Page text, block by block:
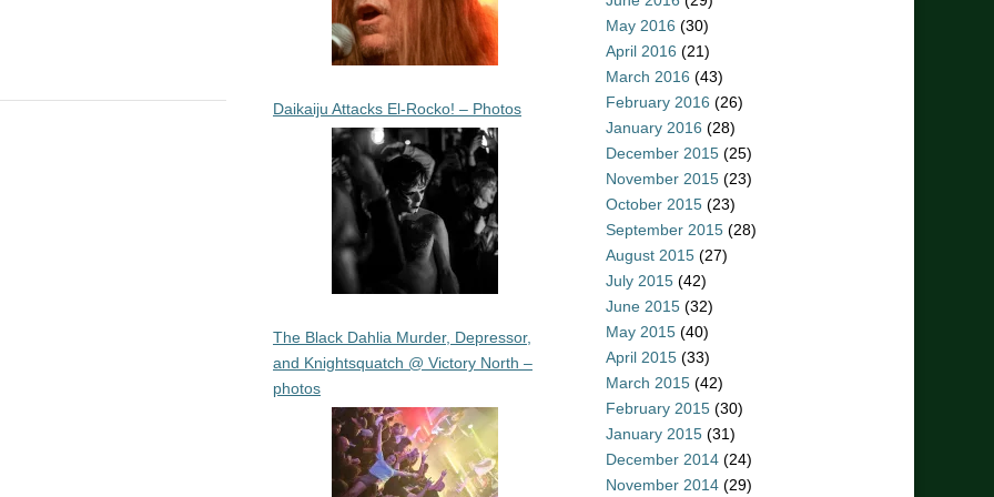
Daikaiju Attacks El-Rocko! – Photos
The Black Dahlia Murder, Depressor,
and Knightsquatch @ Victory North –
photos
May 2016 (30)
April 2016 (21)
March 2016 (43)
February 2016 (26)
January 2016 (28)
December 2015 (25)
November 2015 (23)
October 2015 (23)
September 2015 (28)
August 2015 (27)
July 2015 (42)
June 2015 (32)
May 2015 (40)
April 2015 (33)
March 2015 (42)
February 2015 (30)
January 2015 (31)
December 2014 (24)
November 2014 (29)